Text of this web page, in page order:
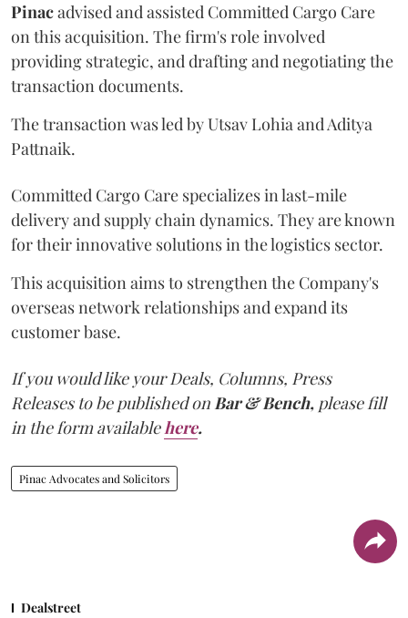
Pinacadvised and assisted Committed Cargo Care
on this acquisition. The firm's role involved
providing strategic, and drafting and negotiating the
transaction documents.
The transaction was led by Utsav Lohia and Aditya
Pattnaik.
Committed Cargo Care specializes in last-mile
delivery and supply chain dynamics. They are known
for their innovative solutions in the logistics sector.
This acquisition aims to strengthen the Company's
overseas network relationships and expand its
customer base.
If you would like your Deals, Columns, Press
Releases to be published onBar & Bench, please fill
in the form availablehere.
Pinac Advocates and Solicitors
Dealstreet